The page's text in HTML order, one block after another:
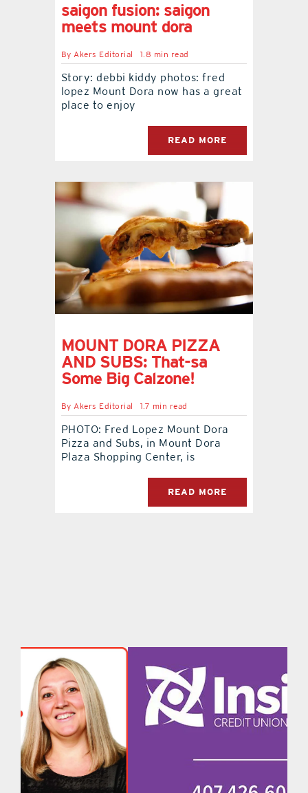
saigon fusion: saigon
meets mount dora
ByAkers Editorial 1.8 min read
Story: debbi kiddy photos: fred
lopez Mount Dora now has a great
place to enjoy
READ MORE
MOUNT DORA PIZZA
AND SUBS: That-sa
Some Big Calzone!
ByAkers Editorial 1.7 min read
PHOTO: Fred Lopez Mount Dora
Pizza and Subs, in Mount Dora
Plaza Shopping Center, is
READ MORE